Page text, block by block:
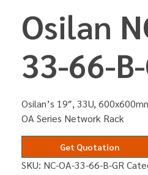
Osilan
33-66-
Osilan’s 19″, 33U,
OA Series Network Rack
Get Quotation
SKU: NC-OA-33-66-B-GR